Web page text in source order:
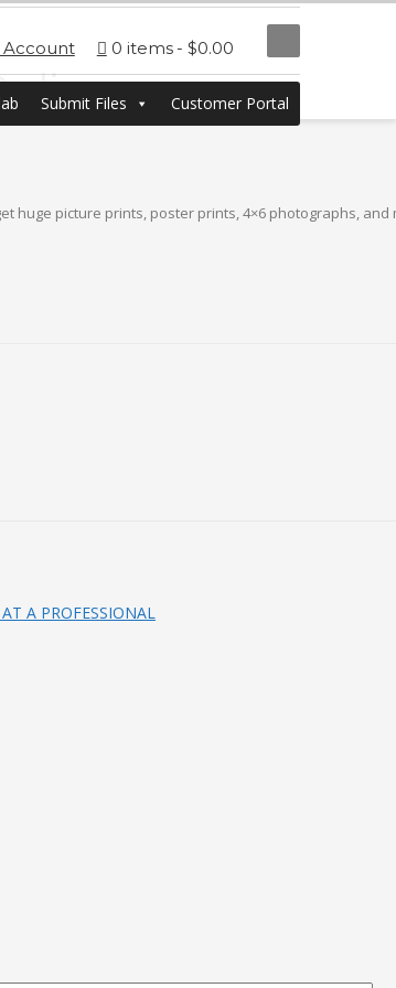
Account 0 items $0.00
Submit Files Customer Portal
huge picture prints, poster prints, 4×6 photographs, and
A PROFESSIONAL